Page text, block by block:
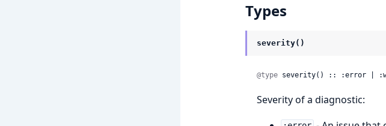
Types
severity()
@type severity() :: :error |
Severity of a diagnostic: